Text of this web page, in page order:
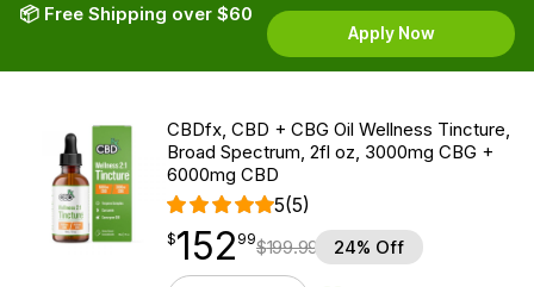
📦 Free Shipping over $60
Apply Now
CBDfx, CBD + CBG Oil Wellness Tincture,
Broad Spectrum, 2fl oz, 3000mg CBG +
6000mg CBD
5(5)
$152.99
$152
point 99$199.99 24% Off